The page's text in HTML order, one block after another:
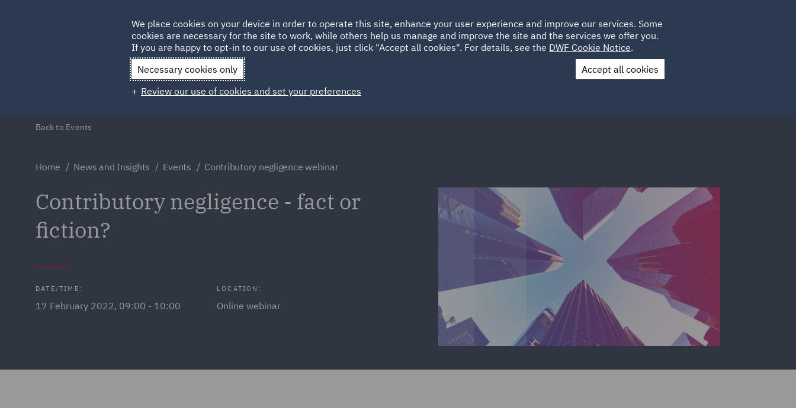
HOME ABOUT SUSTAINABILITY EMPLACEMENTS CAREERS
Qatar Spain UAE UK
Contact Us
Back to Events
Home News and Insights Events Contributory negligence webinar
Contributory negligence - fact or
fiction?
DATE/TIME:
17 February 2022, 09:00 - 10:00
LOCATION:
Online webinar
We place cookies on your device in order to operate this site, enhance your user experience and improve our services. Some
cookies are necessary for the site to work, while others help us manage and improve the site and the services we offer you.
If you are happy to opt-in to our use of cookies, just click "Accept all cookies". For details, see the DWF Cookie Notice.
Necessary cookies only
Accept all cookies
Review our use of cookies and set your preferences